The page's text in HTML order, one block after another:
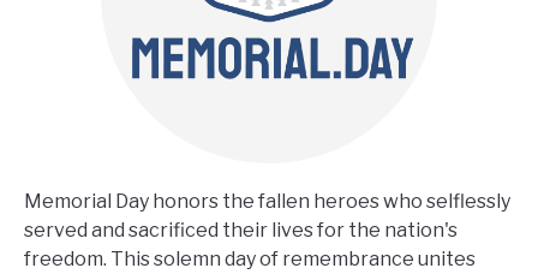
Memorial Day honors the fallen heroes who selflessly
served and sacrificed their lives for the nation's
freedom. This solemn day of remembrance unites